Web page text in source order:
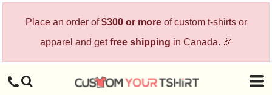
Place an order of$300 or moreof custom t-shirts or
apparel and getfree shipping in Canada. 🎉